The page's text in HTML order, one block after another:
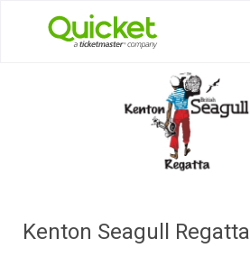
Kenton Seagull Regatta